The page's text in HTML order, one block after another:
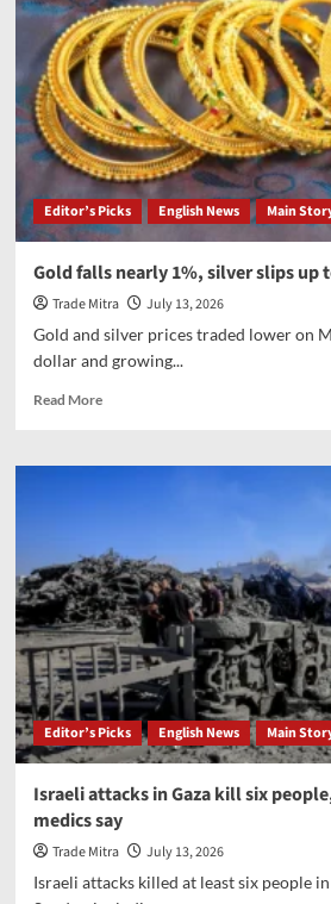
for
UNSC
non-
permanent
seat
for
2028–
29
term;
EAM
Jaishankar
priorities
on
terror
maritime
security
Editor’s Picks English News Main
Gold falls nearly 1%, silver slips up
Trade Mitra
July 13, 2026
Gold and silver prices traded lower on
dollar and growing...
Read MoreRead
Gold
silver
slips
up
to
2%
on
firm
dollar
Editor’s Picks English News Main
Israeli attacks in Gaza kill six
medics say
Trade Mitra
July 13, 2026
Israeli attacks killed at least six people